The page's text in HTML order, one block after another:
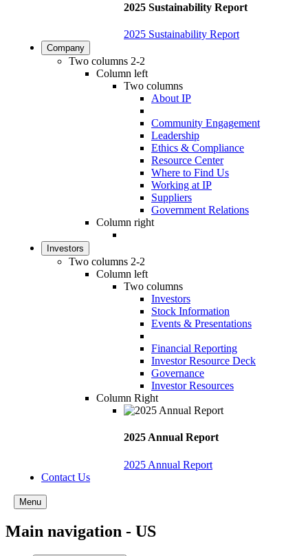
2025 Sustainability Report
2025 Sustainability Report
Company
Two columns 2-2
Column left
Two columns
About IP
Community Engagement
Leadership
Ethics & Compliance
Resource Center
Where to Find Us
Working at IP
Suppliers
Government Relations
Column right
Investors
Two columns 2-2
Column left
Two columns
Investors
Stock Information
Events & Presentations
Financial Reporting
Investor Resource Deck
Governance
Investor Resources
Column Right
2025 Annual Report
2025 Annual Report
Contact Us
Menu
Main navigation - US